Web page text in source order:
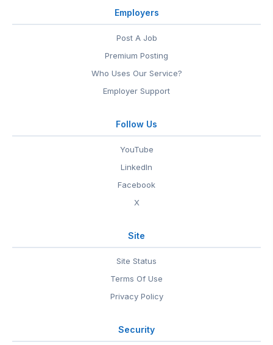
Employers
Post A Job
Premium Posting
Who Uses Our Service?
Employer Support
Follow Us
YouTube
LinkedIn
Facebook
X
Site
Site Status
Terms Of Use
Privacy Policy
Security